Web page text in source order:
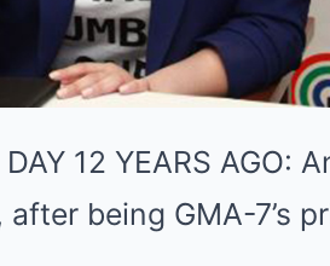
12 YEARS AGO:
being GMA-7’s